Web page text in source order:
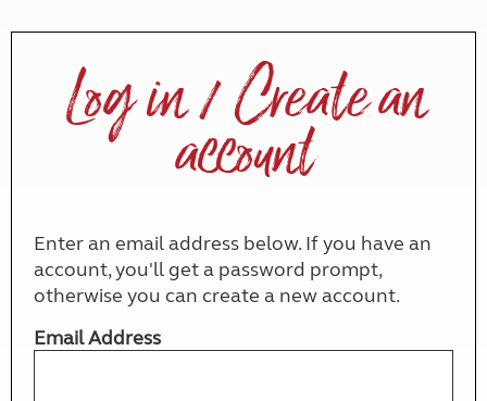
Log in / Create an
account
Enter an email address below. If you have an
account, you'll get a password prompt,
otherwise you can create a new account.
Email Address